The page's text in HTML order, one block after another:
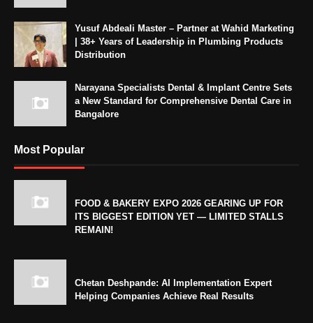
Yusuf Abdeali Master – Partner at Wahid Marketing
| 38+ Years of Leadership in Plumbing Products
Distribution
Narayana Specialists Dental & Implant Centre Sets
a New Standard for Comprehensive Dental Care in
Bangalore
Most Popular
FOOD & BAKERY EXPO 2026 GEARING UP FOR
ITS BIGGEST EDITION YET — LIMITED STALLS
REMAIN!
Chetan Deshpande: AI Implementation Expert
Helping Companies Achieve Real Results